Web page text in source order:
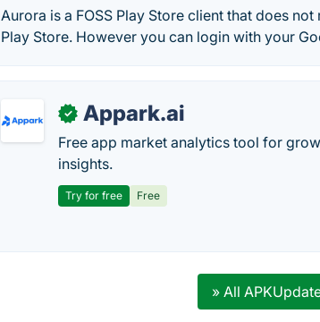
Aurora is a FOSS Play Store client that does
Play Store. However you can login with your
✓ Appark.ai
Free app market analytics tool for
insights.
Try for free Free
» All